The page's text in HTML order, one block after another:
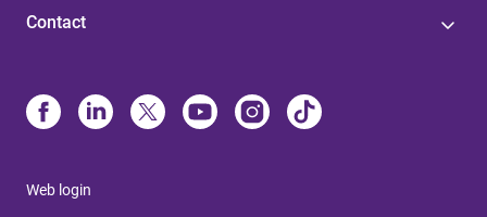
Contact
Web login